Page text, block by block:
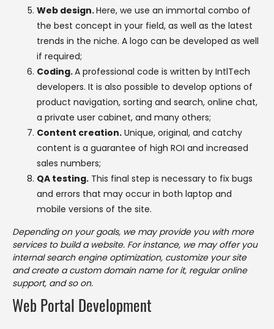
Web design.Here, we use an immortal combo of
the best concept in your field, as well as the latest
trends in the niche. A logo can be developed as well
if required;
Coding.A professional code is written by IntlTech
developers. It is also possible to develop options of
product navigation, sorting and search, online chat,
a private user cabinet, and many others;
Content creation. Unique, original, and catchy
content is a guarantee of high ROI and increased
sales numbers;
QA testing. This final step is necessary to fix bugs
and errors that may occur in both laptop and
mobile versions of the site.
Depending on your goals, we may provide you with more
services to build a website. For instance, we may offer you
internal search engine optimization, customize your site
and create a custom domain name for it, regular online
support, and so on.
Web Portal Development